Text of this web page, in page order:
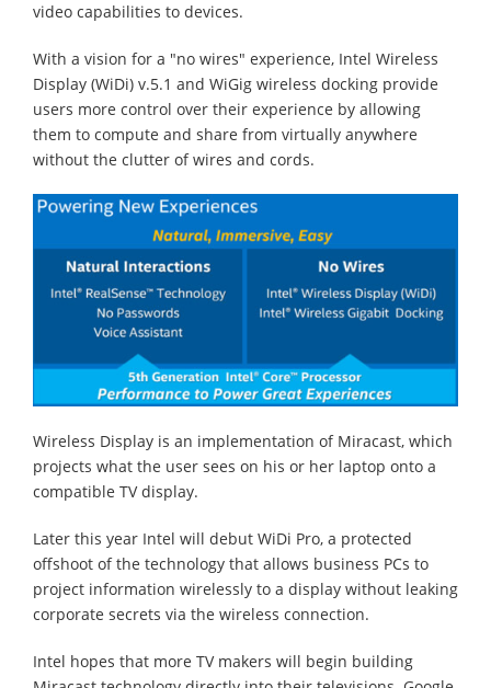
video capabilities to devices.
With a vision for a "no wires" experience, Intel Wireless
Display (WiDi) v.5.1 and WiGig wireless docking provide
users more control over their experience by allowing
them to compute and share from virtually anywhere
without the clutter of wires and cords.
Wireless Display is an implementation of Miracast, which
projects what the user sees on his or her laptop onto a
compatible TV display.
Later this year Intel will debut WiDi Pro, a protected
offshoot of the technology that allows business PCs to
project information wirelessly to a display without leaking
corporate secrets via the wireless connection.
Intel hopes that more TV makers will begin building